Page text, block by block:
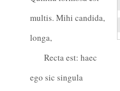
multis. Mihi candida,
longa,
Recta est: haec
ego sic singula